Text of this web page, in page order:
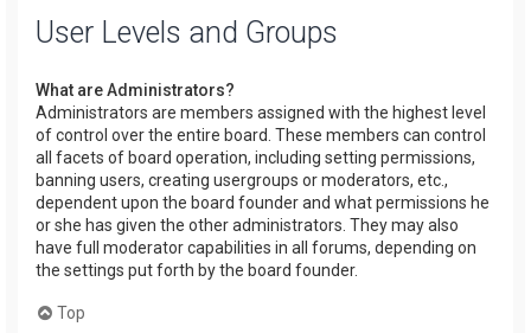
User Levels and Groups
What are Administrators?
Administrators are members assigned with the highest level
of control over the entire board. These members can control
all facets of board operation, including setting permissions,
banning users, creating usergroups or moderators, etc.,
dependent upon the board founder and what permissions he
or she has given the other administrators. They may also
have full moderator capabilities in all forums, depending on
the settings put forth by the board founder.
Top